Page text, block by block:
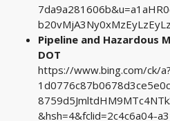
Pipeline and Hazardous
DOT
https://www.bing.com/ck/
&hsh=4&fclid=2c4c6a04-